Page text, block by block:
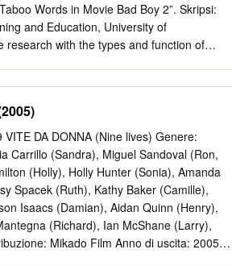
top beyond. But no one could have
And, an April poll from Morning COVID-19
The Hollywood Reporter found that
Words in Movie Bad Boy 2”. Skripsi:
and Education, University of
with the types and function of
consisted of ephitet, obscenity,
kinds of taboo words applied in movie
32, ephitets were 7 (22%), propanity
were 8 times (25%). The most dominant
propanity with 12 (37%). There were four
The total function of taboo words were
oneself was 8 appeared (25%), to be
with 2 appeared (6%).
DA DONNA (Nine lives) Genere:
Carrillo (Sandra), Miguel Sandoval (Ron,
(Holly), Holly Hunter (Sonia), Amanda
Spacek (Ruth), Kathy Baker (Camille),
Isaacs (Damian), Aidan Quinn (Henry),
(Richard), Ian McShane (Larry),
Mikado Film Anno di uscita: 2005